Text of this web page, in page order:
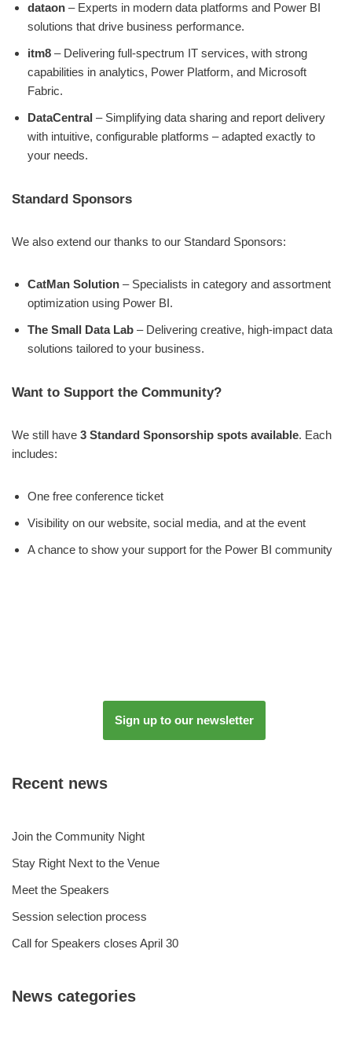
dataon – Experts in modern data platforms and Power BI
solutions that drive business performance.
itm8 – Delivering full-spectrum IT services, with strong
capabilities in analytics, Power Platform, and Microsoft
Fabric.
DataCentral – Simplifying data sharing and report delivery
with intuitive, configurable platforms – adapted exactly to
your needs.
Standard Sponsors
We also extend our thanks to our Standard Sponsors:
CatMan Solution – Specialists in category and assortment
optimization using Power BI.
The Small Data Lab – Delivering creative, high-impact data
solutions tailored to your business.
Want to Support the Community?
We still have 3 Standard Sponsorship spots available. Each
includes:
One free conference ticket
Visibility on our website, social media, and at the event
A chance to show your support for the Power BI community
Sign up to our newsletter
Recent news
Join the Community Night
Stay Right Next to the Venue
Meet the Speakers
Session selection process
Call for Speakers closes April 30
News categories